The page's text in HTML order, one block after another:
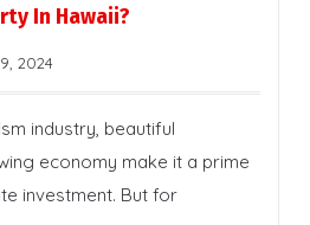
In Hawaii?
2024
industry, beautiful
economy make it a prime
investment. But for